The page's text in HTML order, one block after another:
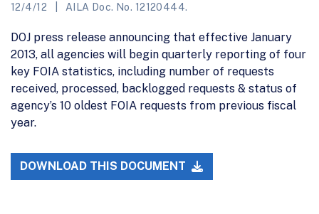
12/4/12 AILA Doc. No. 12120444.
DOJ press release announcing that effective January
2013, all agencies will begin quarterly reporting of four
key FOIA statistics, including number of requests
received, processed, backlogged requests & status of
agency’s 10 oldest FOIA requests from previous fiscal
year.
DOWNLOAD THIS DOCUMENT